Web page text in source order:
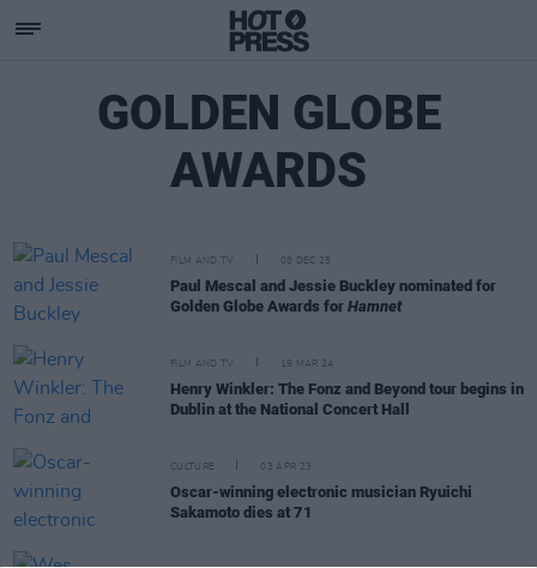
GOLDEN GLOBE
AWARDS
FILM AND TV 08 DEC 25
Paul Mescal and Jessie Buckley nominated for
Golden Globe Awards for Hamnet
FILM AND TV 19 MAR 24
Henry Winkler: The Fonz and Beyond tour begins in
Dublin at the National Concert Hall
CULTURE 03 APR 23
Oscar-winning electronic musician Ryuichi
Sakamoto dies at 71